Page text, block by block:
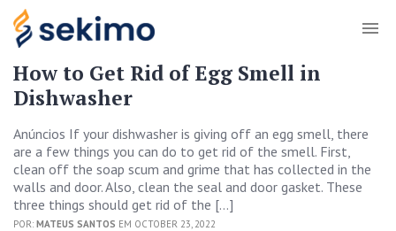
How to Get Rid of Egg Smell in
Dishwasher
Anúncios If your dishwasher is giving off an egg smell, there
are a few things you can do to get rid of the smell. First,
clean off the soap scum and grime that has collected in the
walls and door. Also, clean the seal and door gasket. These
three things should get rid of the […]
POR: MATEUS SANTOS EM OCTOBER 23, 2022